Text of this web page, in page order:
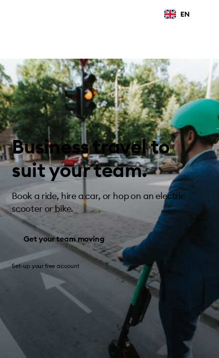
EN
Business travel to
suit your team.
Book a ride, hire a car, or hop on an electric
scooter or bike.
Get your team moving
Set-up your free account